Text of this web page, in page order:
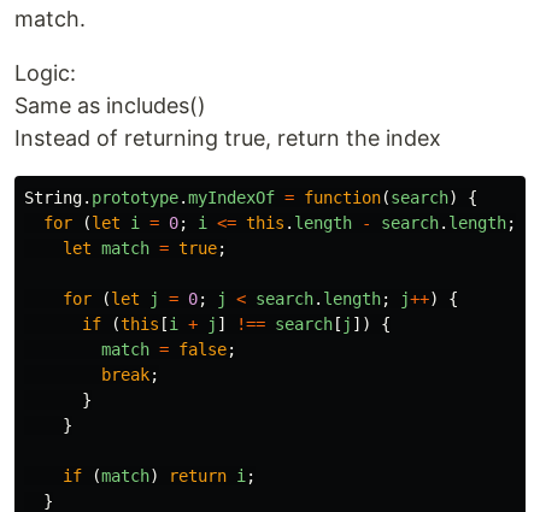
match.
Logic:
Same as includes()
Instead of returning true, return the index
String. prototype.myIndexOf = function(search)
{
for
(let i = 0; i <= this . length - search. length;
let match = true;
for (let j = 0; j < search. length; j++)
{
if
(this [i + j ] !== search [ j ])
{
match = false;
break;
}
}
if (match) return i ;
}